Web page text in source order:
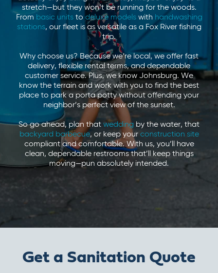
stretch—but they won’t be running for the woods.
From basic unitsto deluxe modelswith handwashing
stations, our fleet is as versatile as a Fox River fishing
trip.
Why choose us? Because we’re local, we offer fast
delivery, flexible rental terms, and dependable
customer service. Plus, we know Johnsburg. We
know the terrain and work with you to find the best
place to park a porta potty without offending your
neighbor’s perfect view of the sunset.
So go ahead, plan that wedding by the water, that
backyard barbecue, or keep your construction site
compliant and comfortable. With us, you’ll have
clean, dependable restrooms that’ll keep things
moving—pun absolutely intended.
Get a Sanitation Quote